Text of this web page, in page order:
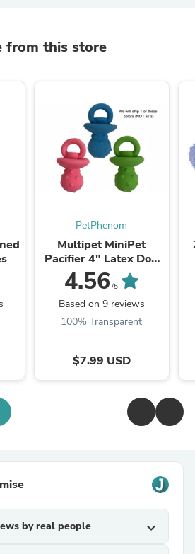
from this store
PetPhenom
Multipet MiniPet
Pacifier 4" Latex Dog
Toy
4.56 /5
Based on 9 reviews
100% Transparent
$7.99 USD
by real people expand_more